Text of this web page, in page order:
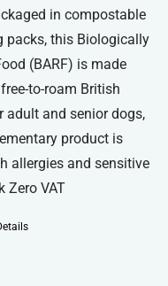
in compostable
packs, this Biologically
(BARF) is made
to-roam British
adult and senior dogs,
product is
allergies and sensitive
Zero VAT